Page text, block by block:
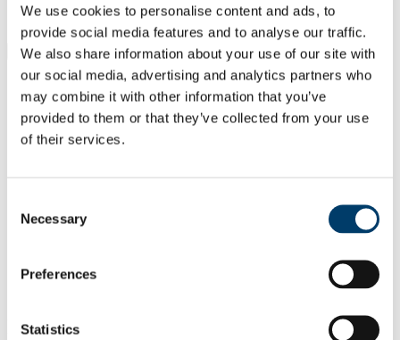
We use cookies to personalise content and ads, to
provide social media features and to analyse our traffic.
We also share information about your use of our site with
our social media, advertising and analytics partners who
may combine it with other information that you’ve
provided to them or that they’ve collected from your use
of their services.
Selection
Necessary
Preferences
Statistics
Staff
Close
Search UCC.ie
Site Search Text
Website
Courses
UCC Home
Research
In This Section